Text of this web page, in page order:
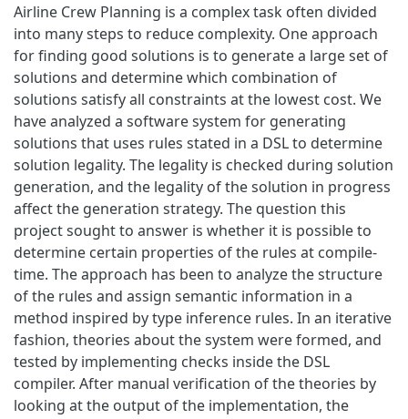
Airline Crew Planning is a complex task often divided
into many steps to reduce complexity. One approach
for finding good solutions is to generate a large set of
solutions and determine which combination of
solutions satisfy all constraints at the lowest cost. We
have analyzed a software system for generating
solutions that uses rules stated in a DSL to determine
solution legality. The legality is checked during solution
generation, and the legality of the solution in progress
affect the generation strategy. The question this
project sought to answer is whether it is possible to
determine certain properties of the rules at compile-
time. The approach has been to analyze the structure
of the rules and assign semantic information in a
method inspired by type inference rules. In an iterative
fashion, theories about the system were formed, and
tested by implementing checks inside the DSL
compiler. After manual verification of the theories by
looking at the output of the implementation, the